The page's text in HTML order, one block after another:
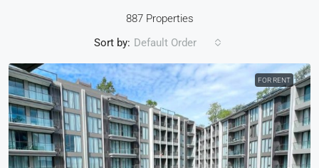
887 Properties
Sort by: Default Order
FOR RENT